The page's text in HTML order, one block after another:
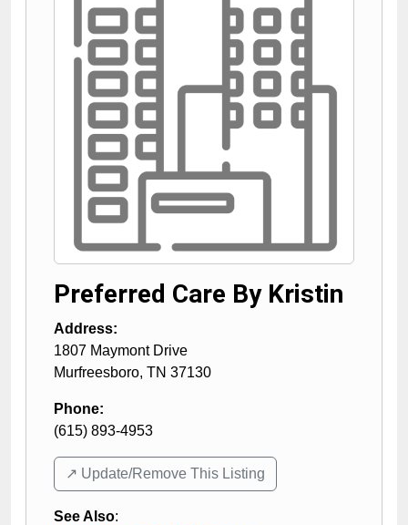
Preferred Care By Kristin
Address:
1807 Maymont Drive
Murfreesboro, TN 37130
Phone:
(615) 893-4953
↗️ Update/Remove This Listing
See Also: